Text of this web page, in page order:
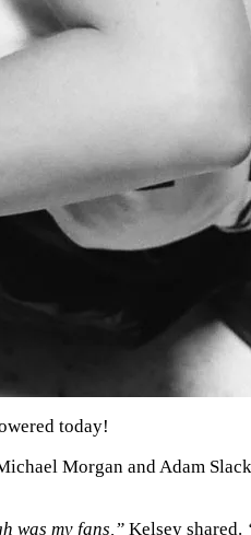
today!
Morgan and Adam
was my fans,” Kelsey shared.